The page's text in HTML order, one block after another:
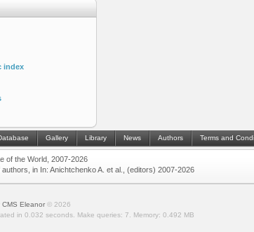
index
Gallery Library News Authors Terms and
of the World, 2007-2026
authors, in In: Anichtchenko A. et al., (editors) 2007-2026
CMS Eleanor© 2026
in 0.032 seconds.
Make queries: 7. Memory: 0.492 MB